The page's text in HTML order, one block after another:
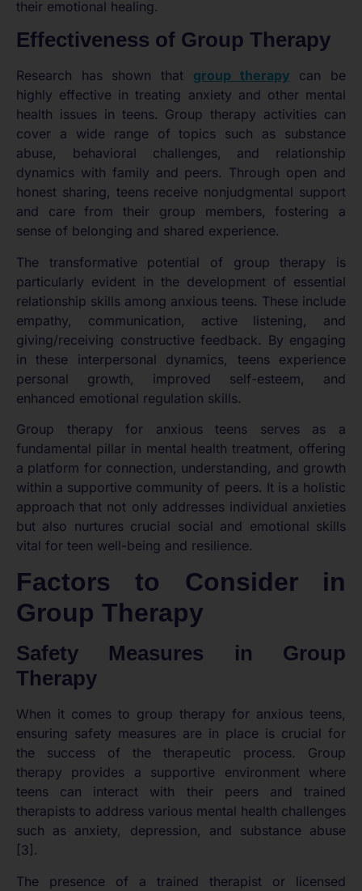
their emotional healing.
Effectiveness of Group Therapy
Research has shown that group therapy can be
highly effective in treating anxiety and other mental
health issues in teens. Group therapy activities can
cover a wide range of topics such as substance
abuse, behavioral challenges, and relationship
dynamics with family and peers. Through open and
honest sharing, teens receive nonjudgmental support
and care from their group members, fostering a
sense of belonging and shared experience.
The transformative potential of group therapy is
particularly evident in the development of essential
relationship skills among anxious teens. These include
empathy, communication, active listening, and
giving/receiving constructive feedback. By engaging
in these interpersonal dynamics, teens experience
personal growth, improved self-esteem, and
enhanced emotional regulation skills.
Group therapy for anxious teens serves as a
fundamental pillar in mental health treatment, offering
a platform for connection, understanding, and growth
within a supportive community of peers. It is a holistic
approach that not only addresses individual anxieties
but also nurtures crucial social and emotional skills
vital for teen well-being and resilience.
Factors to Consider in
Group Therapy
Safety Measures in Group
Therapy
When it comes to group therapy for anxious teens,
ensuring safety measures are in place is crucial for
the success of the therapeutic process. Group
therapy provides a supportive environment where
teens can interact with their peers and trained
therapists to address various mental health challenges
such as anxiety, depression, and substance abuse
[3].
The presence of a trained therapist or licensed